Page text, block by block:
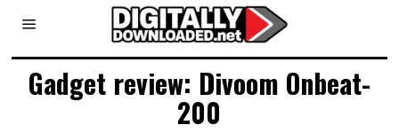
Gadget review: Divoom Onbeat-
200